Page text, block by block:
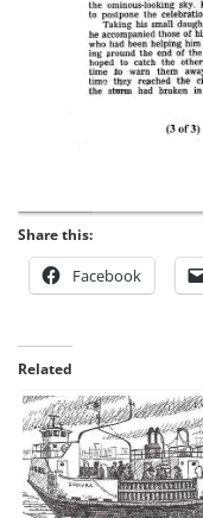
Share this:
Facebook
Related